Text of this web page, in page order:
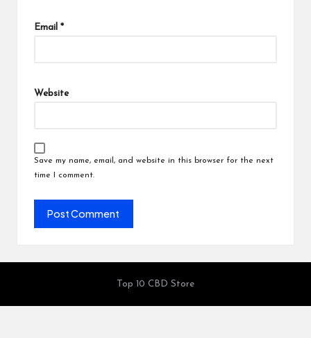
Email *
Website
Save my name, email, and website in this browser for the next
time I comment.
Top 10 CBD Store